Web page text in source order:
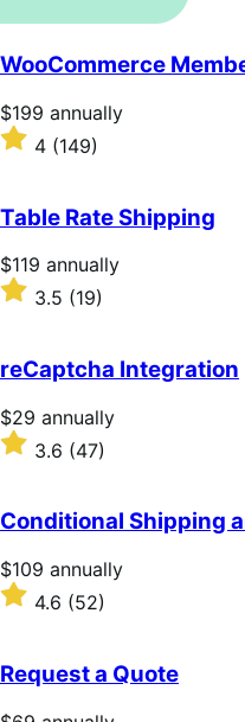
WooCommerce
Price
$199
annually
$199 annually
Rated
4
of
5
stars
4 (149)
Table Rate Shipping
Price
$119
annually
$119 annually
Rated
of
5
stars
3.5 (19)
reCaptcha Integration
Price
$29
annually
$29 annually
Rated
3.6
of
5
stars
3.6 (47)
Conditional Shipping
Price
$109
annually
$109 annually
Rated
of
5
stars
4.6 (52)
Request a Quote